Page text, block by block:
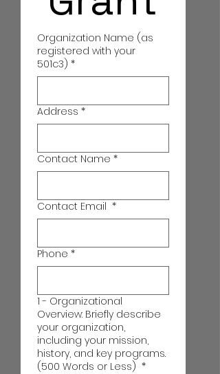
Organization Name (as
registered with your
501c3) *
Address *
Contact Name *
Contact Email *
Phone *
1 - Organizational
Overview: Briefly describe
your organization,
including your mission,
history, and key programs.
(500 Words or Less) *